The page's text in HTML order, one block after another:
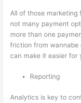
All of those
not many payment
more than one
friction from wannabe
can make it easier for
Reporting
Analytics is key to